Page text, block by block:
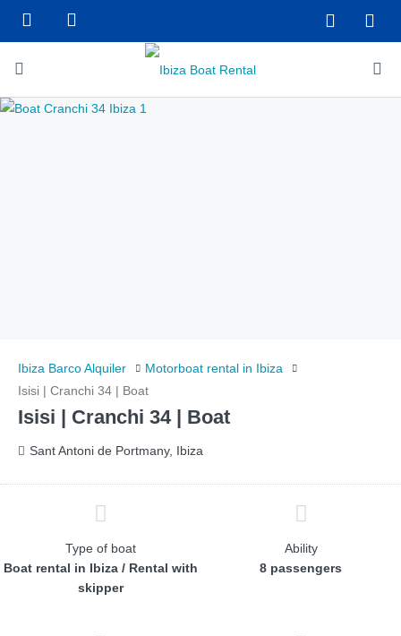
Ibiza Barco Alquiler
Motorboat rental in Ibiza
Isisi | Cranchi 34 | Boat
Isisi | Cranchi 34 | Boat
Sant Antoni de Portmany, Ibiza
Type of boat
Boat rental in Ibiza / Rental with
skipper
Ability
8 passengers